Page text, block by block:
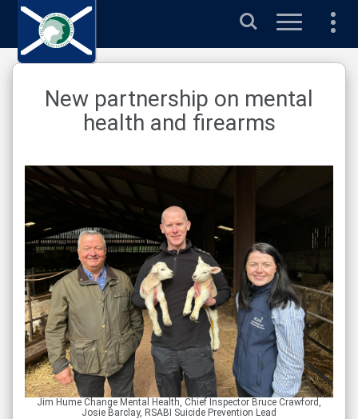
Search
New partnership on mental
health and firearms
Jim Hume Change Mental Health, Chief Inspector Bruce Crawford,
Josie Barclay, RSABI Suicide Prevention Lead